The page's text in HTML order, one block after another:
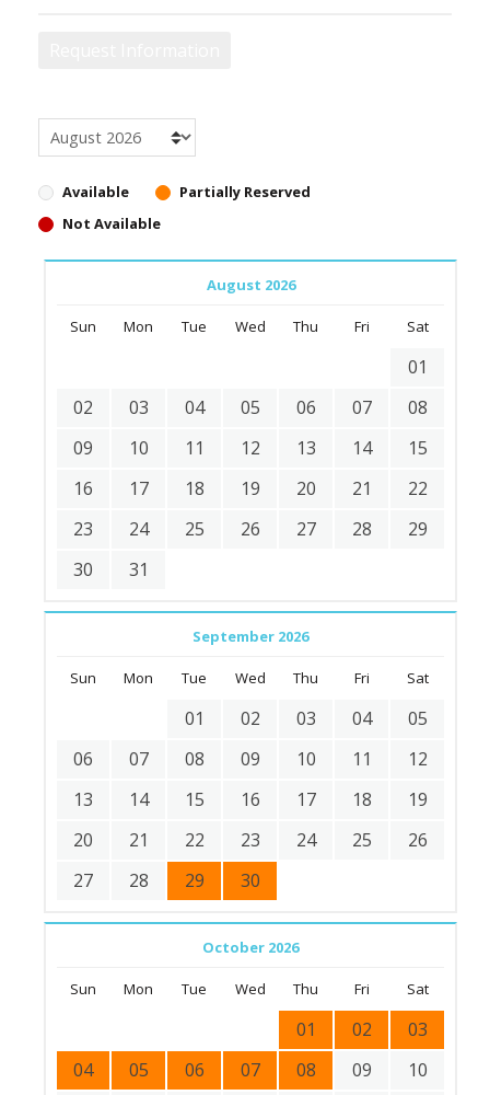
Available
Partially Reserved
Not Available
August 2026
Sun Mon Tue Wed Thu Fri Sat
01
02
03 04 05 06 07
08
09
10 11 12 13 14
15
16
17 18 19 20 21
22
23
24 25 26 27 28
29
30
31
September 2026
Sun Mon Tue Wed Thu Fri Sat
01 02 03 04
05
06
07 08 09 10 11
12
13
14 15 16 17 18
19
20
21 22 23 24 25
26
27
28 29 30
October 2026
Sun Mon Tue Wed Thu Fri Sat
01 02
03
04
05 06 07 08 09
10